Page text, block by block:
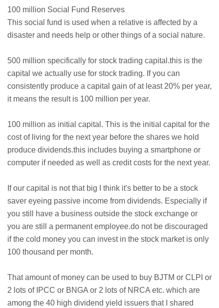
100 million Social Fund Reserves
This social fund is used when a relative is affected by a
disaster and needs help or other things of a social nature.
500 million specifically for stock trading capital.this is the
capital we actually use for stock trading. If you can
consistently produce a capital gain of at least 20% per year,
it means the result is 100 million per year.
100 million as initial capital. This is the initial capital for the
cost of living for the next year before the shares we hold
produce dividends.this includes buying a smartphone or
computer if needed as well as credit costs for the next year.
If our capital is not that big I think it's better to be a stock
saver eyeing passive income from dividends. Especially if
you still have a business outside the stock exchange or
you are still a permanent employee.do not be discouraged
if the cold money you can invest in the stock market is only
100 thousand per month.
That amount of money can be used to buy BJTM or CLPI or
2 lots of IPCC or BNGA or 2 lots of NRCA etc. which are
among the 40 high dividend yield issuers that I shared